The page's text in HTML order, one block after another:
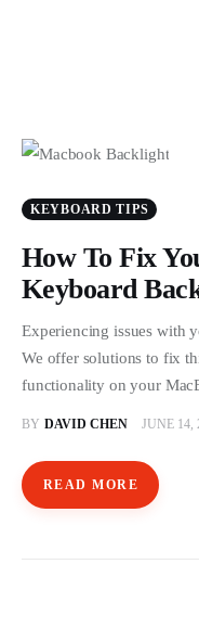
KEYBOARD TIPS
How To Fix
Keyboard
Experiencing issues with
We offer solutions to fix
functionality on your
BY DAVID CHEN JUNE 14,
READ MORE